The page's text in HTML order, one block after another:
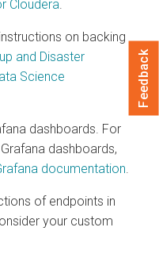
Cloudera
on backing
and Disaster
Science
dashboards. For
dashboards,
documentation
of endpoints in
your custom
Feedback